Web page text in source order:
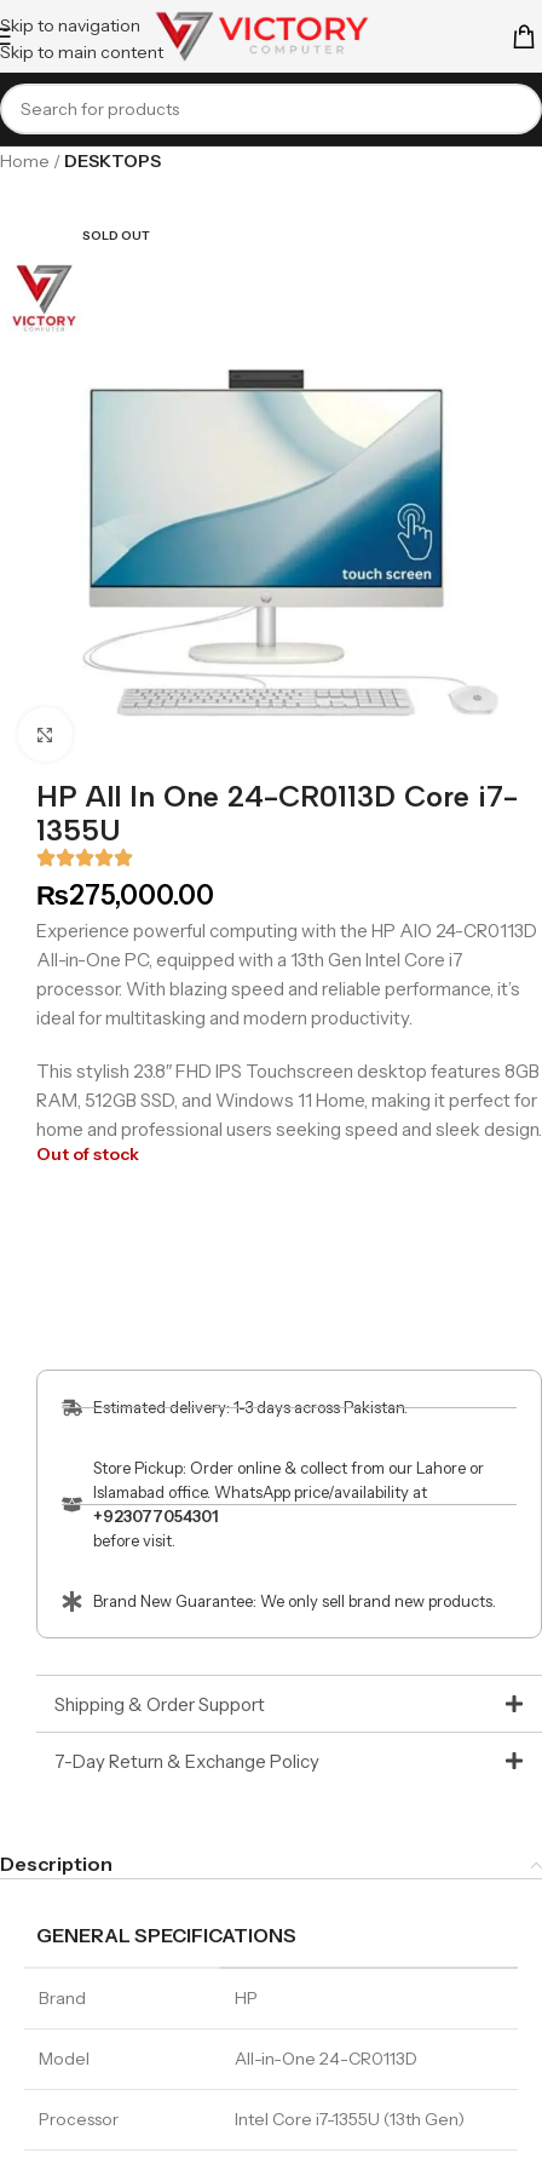
Skip to navigation
Skip to main content
Home DESKTOPS
SOLD OUT
HP All In One 24-CR0113D Core i7-
1355U
₨275,000.00
Experience powerful computing with the HP AIO 24-CR0113D
All-in-One PC, equipped with a 13th Gen Intel Core i7
processor. With blazing speed and reliable performance, it’s
ideal for multitasking and modern productivity.
This stylish 23.8″ FHD IPS Touchscreen desktop features 8GB
RAM, 512GB SSD, and Windows 11 Home, making it perfect for
home and professional users seeking speed and sleek design.
Out of stock
Estimated delivery: 1-3 days across Pakistan.
Store Pickup: Order online & collect from our Lahore or
Islamabad office. WhatsApp price/availability at
+923077054301
before visit.
Brand New Guarantee: We only sell brand new products.
Shipping & Order Support
7-Day Return & Exchange Policy
Description
GENERAL SPECIFICATIONS
Brand HP
Model All-in-One 24-CR0113D
Processor Intel Core i7-1355U (13th Gen)